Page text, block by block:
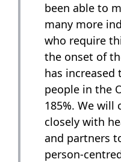
been able to
many more
who require
the onset of
has
people in the
185%. We
closely with
and partners
person-